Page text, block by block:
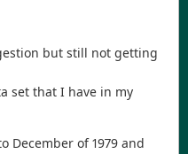
but still not getting
set that I have in my
December of 1979 and